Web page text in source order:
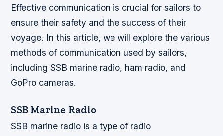
Effective communication is crucial for sailors to
ensure their safety and the success of their
voyage. In this article, we will explore the various
methods of communication used by sailors,
including SSB marine radio, ham radio, and
GoPro cameras.
SSB Marine Radio
SSB marine radio is a type of radio